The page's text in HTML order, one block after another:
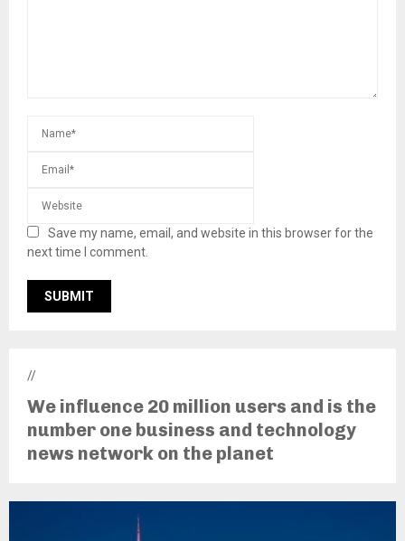
Save my name, email, and website in this browser for the
next time I comment.
//
We influence 20 million users and is the
number one business and technology
news network on the planet